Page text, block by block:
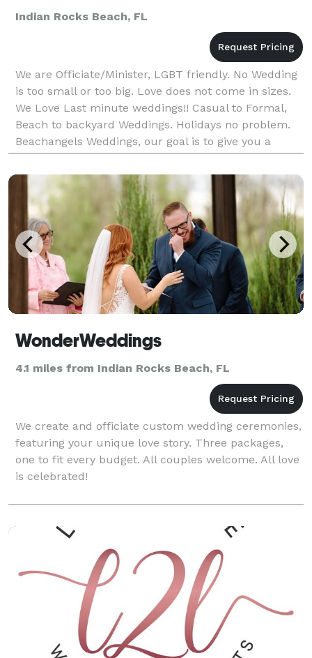
Indian Rocks Beach, FL
We are Officiate/Minister, LGBT friendly. No Wedding
is too small or too big. Love does not come in sizes.
We Love Last minute weddings!! Casual to Formal,
Beach to backyard Weddings. Holidays no problem.
Beachangels Weddings, our goal is to give you a
stress free wedding enjoy your wedding day!
WonderWeddings
4.1 miles from Indian Rocks Beach, FL
We create and officiate custom wedding ceremonies,
featuring your unique love story. Three packages,
one to fit every budget. All couples welcome. All love
is celebrated!